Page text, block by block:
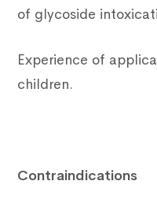
of glycoside
Experience of
children.
Contraindications